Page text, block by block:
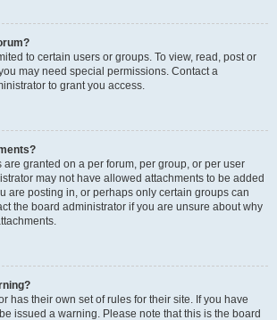
to certain users or groups. To view, read, post or
may need special permissions. Contact a
to grant you access.
granted on a per forum, per group, or per user
may not have allowed attachments to be added
are posting in, or perhaps only certain groups can
the board administrator if you are unsure about why
has their own set of rules for their site. If you have
issued a warning. Please note that this is the board